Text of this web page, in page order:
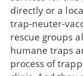
directly or a
trap-neuter-
rescue groups
humane traps
process of